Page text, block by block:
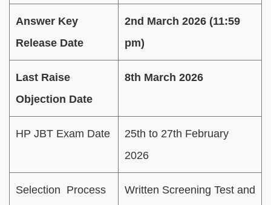
Answer Key
Release Date
2nd March 2026 (11:59
pm)
Last Raise
Objection Date
8th March 2026
HP JBT Exam Date
25th to 27th February
2026
Selection Process
Written Screening Test and